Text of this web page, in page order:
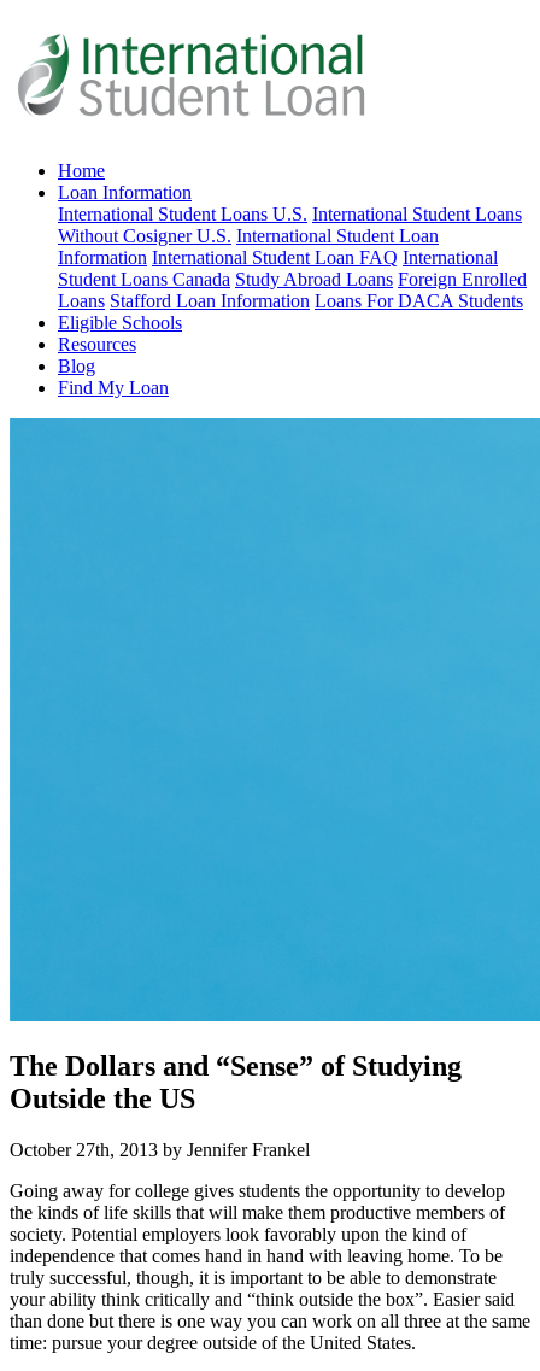
Home
Loan Information
International Student Loans U.S. International Student Loans
Without Cosigner U.S. International Student Loan
Information International Student Loan FAQ International
Student Loans Canada Study Abroad Loans Foreign Enrolled
Loans Stafford Loan Information Loans For DACA Students
Eligible Schools
Resources
Blog
Find My Loan
The Dollars and “Sense” of Studying
Outside the US
October 27th, 2013 by Jennifer Frankel
Going away for college gives students the opportunity to develop
the kinds of life skills that will make them productive members of
society. Potential employers look favorably upon the kind of
independence that comes hand in hand with leaving home. To be
truly successful, though, it is important to be able to demonstrate
your ability think critically and “think outside the box”. Easier said
than done but there is one way you can work on all three at the same
time: pursue your degree outside of the United States.